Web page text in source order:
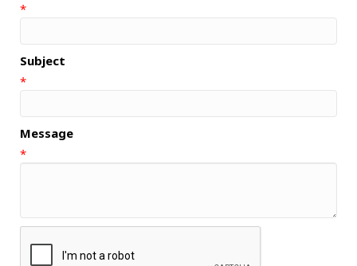
*
Subject
*
Message
*